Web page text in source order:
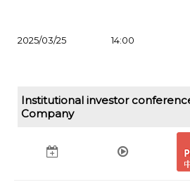
2025/03/25 14:00
Institutional investor
Company